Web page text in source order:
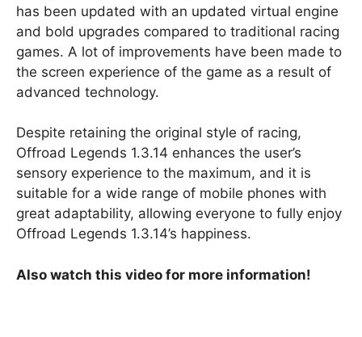
has been updated with an updated virtual engine
and bold upgrades compared to traditional racing
games. A lot of improvements have been made to
the screen experience of the game as a result of
advanced technology.
Despite retaining the original style of racing,
Offroad Legends 1.3.14 enhances the user’s
sensory experience to the maximum, and it is
suitable for a wide range of mobile phones with
great adaptability, allowing everyone to fully enjoy
Offroad Legends 1.3.14’s happiness.
Also watch this video for more information!